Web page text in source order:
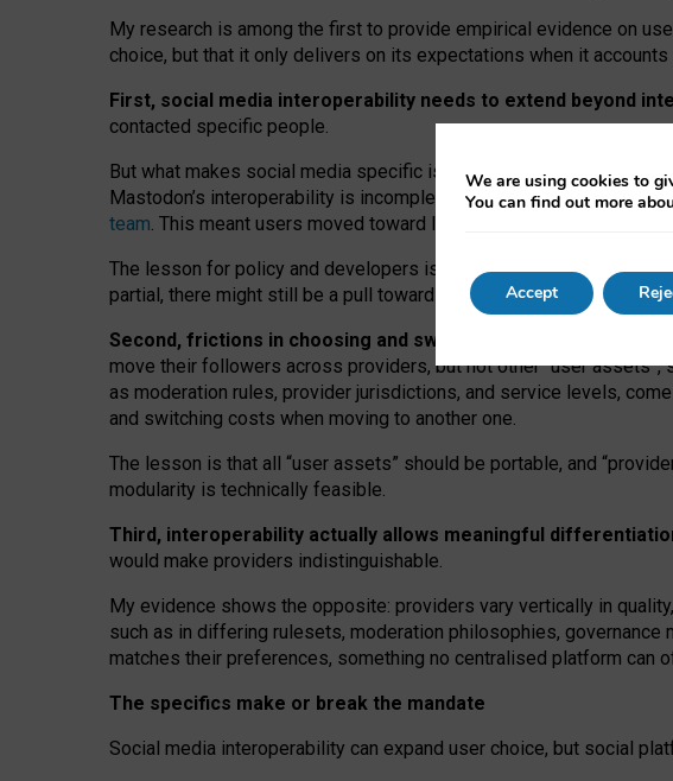
My research is among the first to provide empirical evidence on
choice, but that it only delivers on its expectations when it
First, social media interoperability needs to extend beyond
contacted specific people.
But what makes social media specific is “open
network”
Mastodon’s interoperability is incomplete: not for technical
team. This meant users moved toward larger providers, because
The lesson for policy and developers is that interoperable social
partial, there might still be a pull towards larger providers.
Second, frictions in choosing and switching providers remain
move their followers across providers, but not other “user assets”,
as moderation rules, provider jurisdictions, and service levels,
and switching costs when moving to another one.
The lesson is that all “user assets” should be portable, and
modularity is technically feasible.
Third, interoperability actually allows meaningful
would make providers indistinguishable.
My evidence shows the opposite: providers vary vertically in quality,
such as in differing rulesets, moderation philosophies, governance
matches their preferences, something no centralised platform can
The specifics make or break the mandate
Social media interoperability can expand user choice, but social
We are using cookies to
You can find out more
Accept